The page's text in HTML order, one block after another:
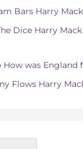
Bars Harry
Dice Harry
How was England
Flows Harry